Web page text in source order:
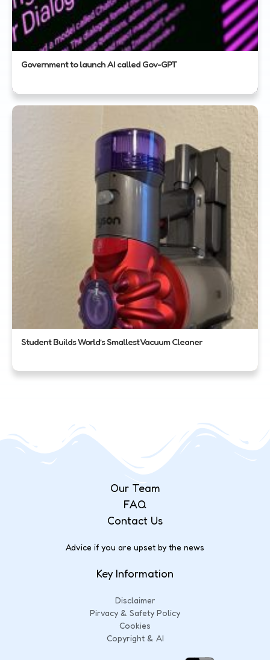
Government to launch AI called Gov-GPT
Student Builds World’s Smallest Vacuum Cleaner
Our Team
FAQ
Contact Us
Advice if you are upset by the news
Key Information
Disclaimer
Pirvacy & Safety Policy
Cookies
Copyright & AI